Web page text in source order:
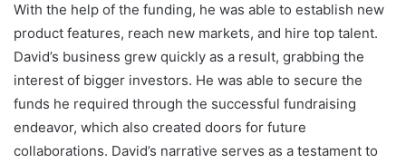
With the help of the funding, he was able to establish new
product features, reach new markets, and hire top talent.
David’s business grew quickly as a result, grabbing the
interest of bigger investors. He was able to secure the
funds he required through the successful fundraising
endeavor, which also created doors for future
collaborations. David’s narrative serves as a testament to